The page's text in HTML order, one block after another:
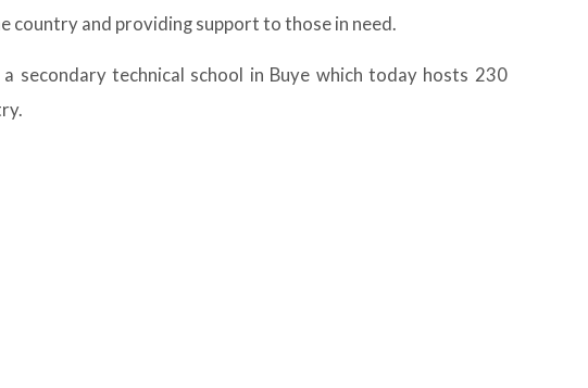
country and providing support to those in need.
secondary technical school in Buye which today hosts 230